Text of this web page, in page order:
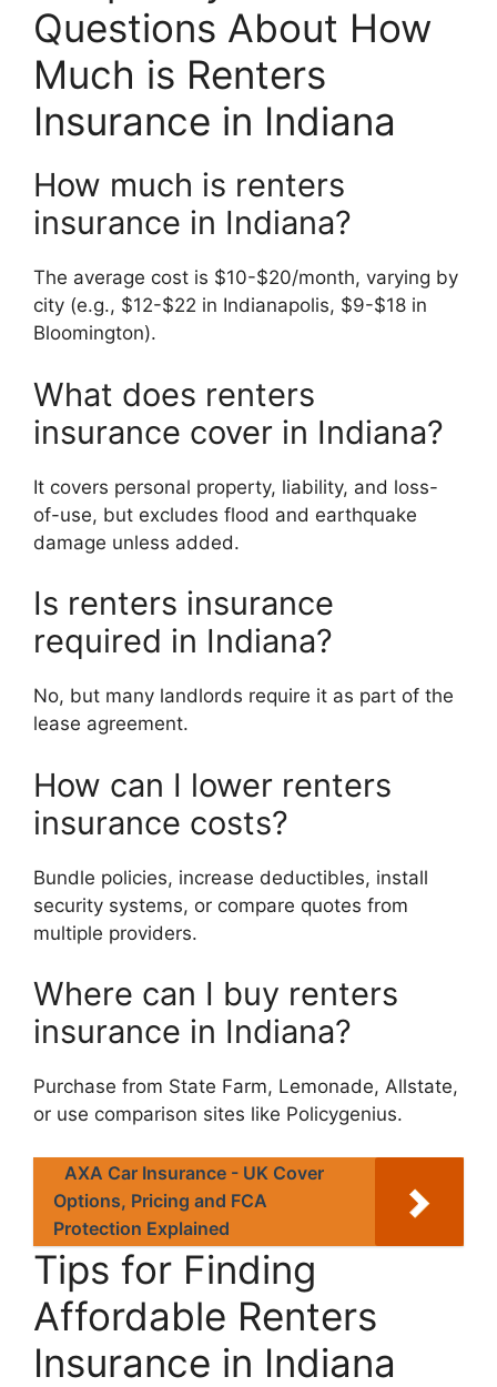
Questions About How
Much is Renters
Insurance in Indiana
How much is renters
insurance in Indiana?
The average cost is $10-$20/month, varying by
city (e.g., $12-$22 in Indianapolis, $9-$18 in
Bloomington).
What does renters
insurance cover in Indiana?
It covers personal property, liability, and loss-
of-use, but excludes flood and earthquake
damage unless added.
Is renters insurance
required in Indiana?
No, but many landlords require it as part of the
lease agreement.
How can I lower renters
insurance costs?
Bundle policies, increase deductibles, install
security systems, or compare quotes from
multiple providers.
Where can I buy renters
insurance in Indiana?
Purchase from State Farm, Lemonade, Allstate,
or use comparison sites like Policygenius.
AXA Car Insurance - UK Cover
Options, Pricing and FCA
Protection Explained
Tips for Finding
Affordable Renters
Insurance in Indiana